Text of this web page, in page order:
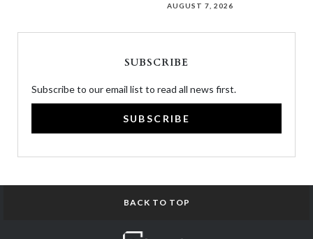
AUGUST 7, 2026
SUBSCRIBE
Subscribe to our email list to read all news first.
SUBSCRIBE
BACK TO TOP